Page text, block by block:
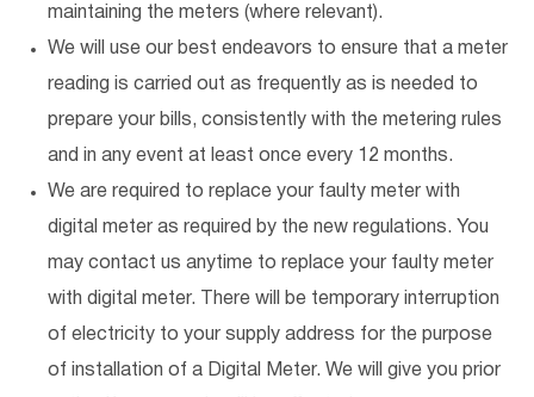
maintaining the meters (where relevant).
We will use our best endeavors to ensure that a meter
reading is carried out as frequently as is needed to
prepare your bills, consistently with the metering rules
and in any event at least once every 12 months.
We are required to replace your faulty meter with
digital meter as required by the new regulations. You
may contact us anytime to replace your faulty meter
with digital meter. There will be temporary interruption
of electricity to your supply address for the purpose
of installation of a Digital Meter. We will give you prior